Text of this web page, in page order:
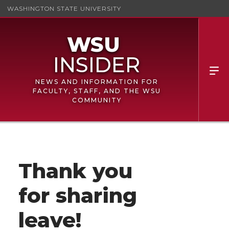
WASHINGTON STATE UNIVERSITY
NEWS AND INFORMATION FOR
FACULTY, STAFF, AND THE WSU
COMMUNITY
Thank you
for sharing
leave!